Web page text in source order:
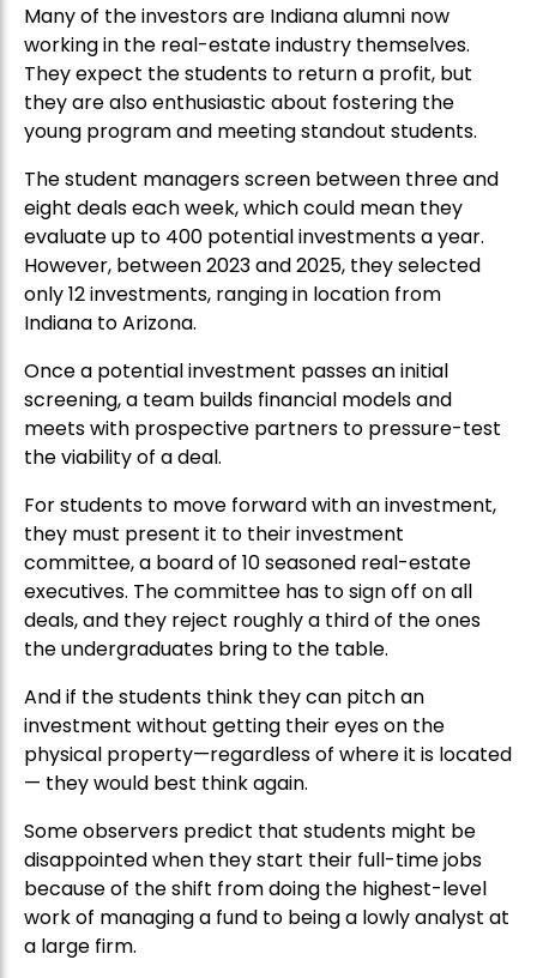
Many of the investors are Indiana alumni now
working in the real-estate industry themselves.
They expect the students to return a profit, but
they are also enthusiastic about fostering the
young program and meeting standout students.
The student managers screen between three and
eight deals each week, which could mean they
evaluate up to 400 potential investments a year.
However, between 2023 and 2025, they selected
only 12 investments, ranging in location from
Indiana to Arizona.
Once a potential investment passes an initial
screening, a team builds financial models and
meets with prospective partners to pressure-test
the viability of a deal.
For students to move forward with an investment,
they must present it to their investment
committee, a board of 10 seasoned real-estate
executives. The committee has to sign off on all
deals, and they reject roughly a third of the ones
the undergraduates bring to the table.
And if the students think they can pitch an
investment without getting their eyes on the
physical property—regardless of where it is located
— they would best think again.
Some observers predict that students might be
disappointed when they start their full-time jobs
because of the shift from doing the highest-level
work of managing a fund to being a lowly analyst at
a large firm.